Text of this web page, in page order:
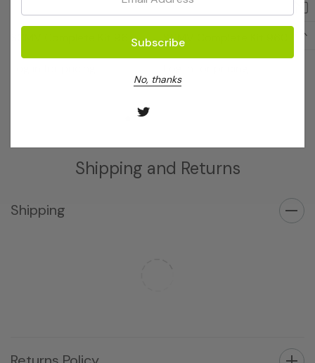
Bioreba Bioreba
SCMV Complete Kit 960
Shipping and Returns
Shipping
No, thanks